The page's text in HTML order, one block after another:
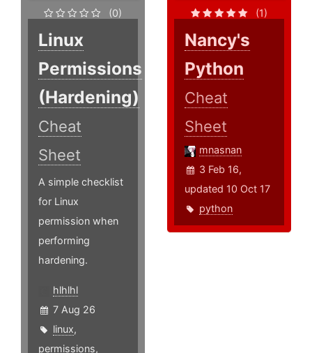
(0)
Linux
Permissions
(Hardening)
Cheat
Sheet
A simple checklist
for Linux
permission when
performing
hardening.
hlhlhl
7 Aug 26
linux,
permissions,
(1)
Nancy's
Python
Cheat
Sheet
mnasnan
3 Feb 16,
updated 10 Oct 17
python